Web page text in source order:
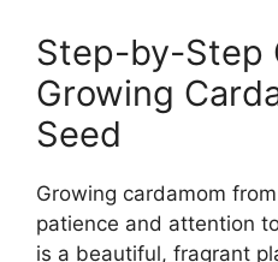
Step-by-Step
Growing
Seed
Growing cardamom
patience and attention
is a beautiful, fragrant